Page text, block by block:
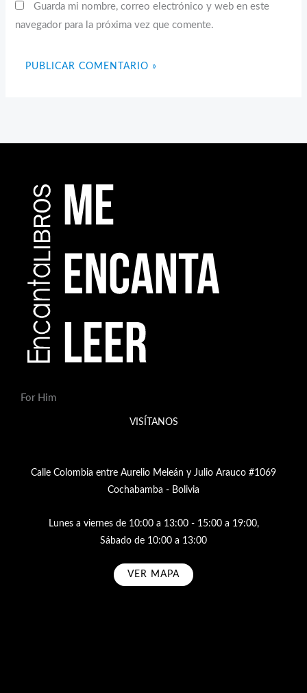
Guarda mi nombre, correo electrónico y web en este
navegador para la próxima vez que comente.
For Him
VISÍTANOS
Calle Colombia entre Aurelio Meleán y Julio Arauco #1069
Cochabamba - Bolivia
Lunes a viernes de 10:00 a 13:00 - 15:00 a 19:00,
Sábado de 10:00 a 13:00
VER MAPA